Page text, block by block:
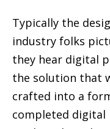
Typically the
industry folks
they hear digital
the solution that
crafted into a
completed digital